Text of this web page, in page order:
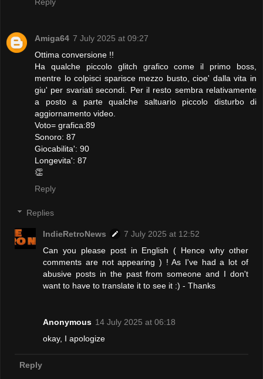
Amiga64 7 July 2025 at 09:27
Ottima conversione !!
Ha qualche piccolo glitch grafico come il primo boss,
mentre lo colpisci sparisce mezzo busto, cioe' dalla vita in
giu' per svariati secondi. Per il resto sembra relativamente
a posto a parte qualche saltuario piccolo disturbo di
aggiornamento video.
Voto= grafica:89
Sonoro: 87
Giocabilita': 90
Longevita': 87
👏
Reply
Replies
IndieRetroNews
7 July 2025 at 12:52
Can you please post in English ( Hence why other
comments are not appearing ) ! As I've had a lot of
abusive posts in the past from someone and I don't
want to have to translate it to see it :) - Thanks
Anonymous 14 July 2025 at 06:18
okay, I apologize
Reply